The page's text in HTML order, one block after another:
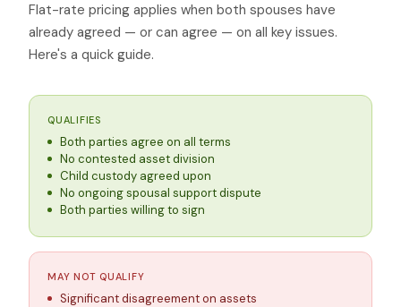
Flat-rate pricing applies when both spouses have
already agreed — or can agree — on all key issues.
Here's a quick guide.
QUALIFIES
Both parties agree on all terms
No contested asset division
Child custody agreed upon
No ongoing spousal support dispute
Both parties willing to sign
MAY NOT QUALIFY
Significant disagreement on assets